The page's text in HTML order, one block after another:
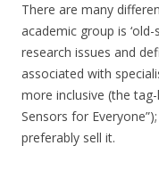
There are many
academic group is
research issues and
associated with
more inclusive (the
Sensors for
preferably sell it.